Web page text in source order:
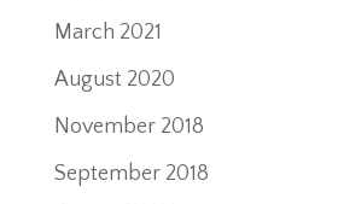
March 2021
August 2020
November 2018
September 2018